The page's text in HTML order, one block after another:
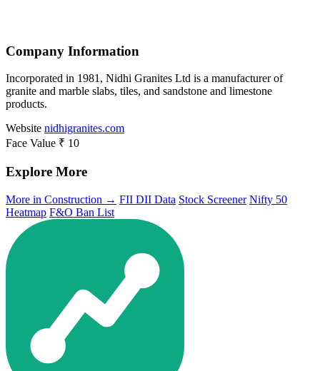
Company Information
Incorporated in 1981, Nidhi Granites Ltd is a manufacturer of
granite and marble slabs, tiles, and sandstone and limestone
products.
Website nidhigranites.com
Face Value ₹ 10
Explore More
More in Construction → FII DII Data Stock Screener Nifty 50
Heatmap F&O Ban List